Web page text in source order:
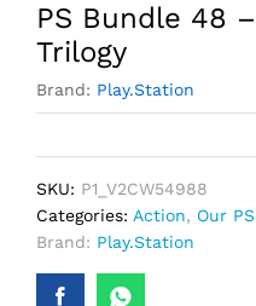
PS Bundle 48
Trilogy
Brand: Play.Station
SKU: P1_V2CW54988
Categories: Action, Our
Brand: Play.Station